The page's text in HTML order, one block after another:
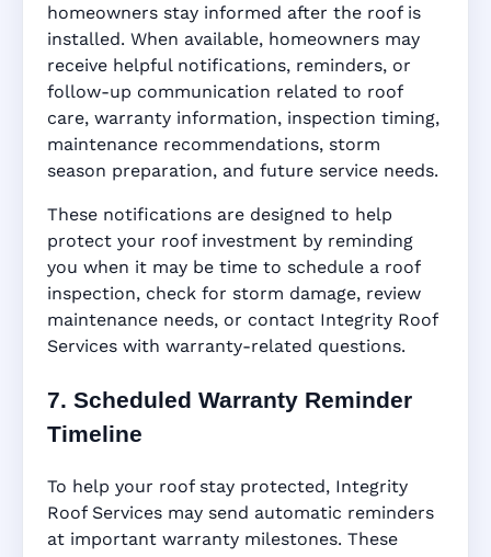
homeowners stay informed after the roof is
installed. When available, homeowners may
receive helpful notifications, reminders, or
follow-up communication related to roof
care, warranty information, inspection timing,
maintenance recommendations, storm
season preparation, and future service needs.
These notifications are designed to help
protect your roof investment by reminding
you when it may be time to schedule a roof
inspection, check for storm damage, review
maintenance needs, or contact Integrity Roof
Services with warranty-related questions.
7. Scheduled Warranty Reminder
Timeline
To help your roof stay protected, Integrity
Roof Services may send automatic reminders
at important warranty milestones. These